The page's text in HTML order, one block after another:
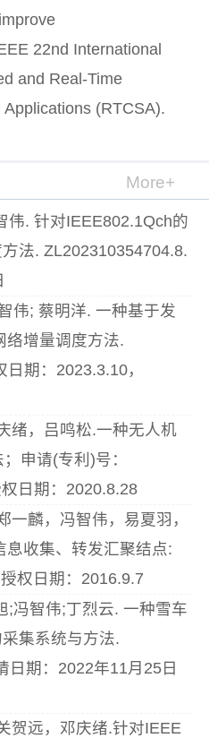
22nd International
and Real-Time
(RTCSA).
More+
伟. 针对IEEE802.1Qch的
法. ZL202310354704.8.
伟; 蔡明洋. 一种基于发
络增量调度方法.
期：2023.3.10，
绪，吕鸣松.一种无人机
申请(专利)号：
日期：2020.8.28
一麟，冯智伟，易夏羽，
收集、转发汇聚结点:
权日期：2016.9.7
;冯智伟;丁烈云. 一种雪车
集系统与方法.
日期：2022年11月25日
贺远，邓庆绪.针对IEEE